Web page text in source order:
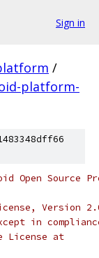
Sign in
/
platform-
Open Source
Version
in
License at